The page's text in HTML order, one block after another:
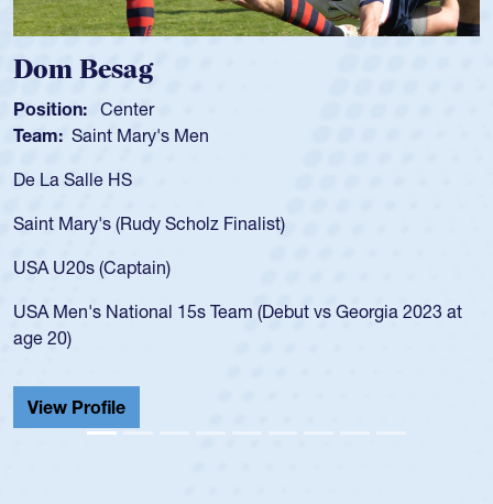
Spencer Huntley
Position: Scrum Half
Team: Cathedral Catholic Boys
As a 17-year-old Spencer Huntley required a waiver to play
USA age-grade pathway. He got that waiver and impressed
for the USA U20s, and then moved up to the USA U23s. He
led the San Diego Mustangs to a national HS Club
championship in 2024.
He also played in the SoCal single-school league for
Cathedral Catholic.